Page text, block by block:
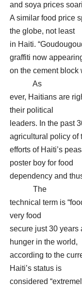
and soya prices
A similar food price
the globe, not least
in Haiti.
graffiti now
on the cement block
As
ever, Haitians are
their political
leaders. In the past
agricultural policy of
efforts of Haiti’s
poster boy for food
dependency and
The
technical term is
very food
secure just 30 years
hunger in the world,
according to the
Haiti’s status is
considered